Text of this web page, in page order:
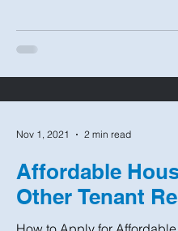
Affordable
Other Tenant
Nov 1, 2021 2 min read